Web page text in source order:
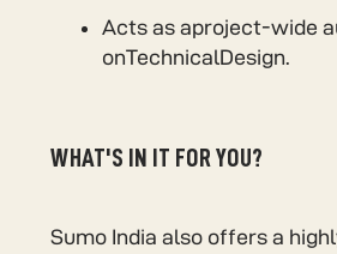
Acts as aproject-wide
onTechnicalDesign.
WHAT'S IN IT FOR YOU?
Sumo India also offers a